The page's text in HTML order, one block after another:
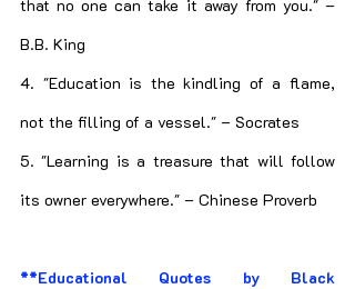
that no one can take it away from you." –
B.B. King
4. "Education is the kindling of a flame,
not the filling of a vessel." – Socrates
5. "Learning is a treasure that will follow
its owner everywhere." – Chinese Proverb
**Educational Quotes by Black